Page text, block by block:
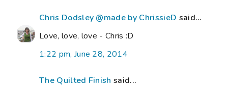
Chris Dodsley @made by ChrissieD said...
Love, love, love - Chris :D
1:22 pm, June 28, 2014
The Quilted Finishsaid...